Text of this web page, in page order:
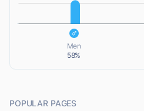
Men
58%
POPULAR PAGES